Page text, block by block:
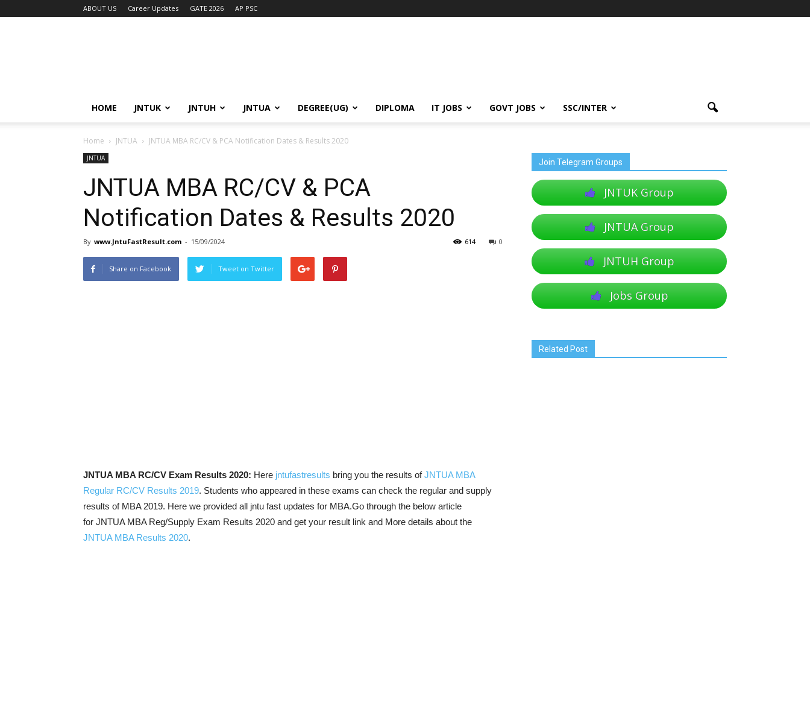
ABOUT US Career Updates GATE 2026 AP PSC
HOME JNTUK JNTUH JNTUA DEGREE(UG) DIPLOMA IT JOBS GOVT JOBS SSC/INTER
Home JNTUA JNTUA MBA RC/CV & PCA Notification Dates & Results 2020
JNTUA
JNTUA MBA RC/CV & PCA
Notification Dates & Results 2020
By www.JntuFastResult.com - 15/09/2024 0
614
Share on Facebook Tweet on Twitter
JNTUA MBA RC/CV Exam Results 2020: Here jntufastresults bring you the results ofJNTUA MBA
Regular RC/CV Results 2019. Students who appeared in these exams can check the regular and supply
results of MBA 2019. Here we provided all jntu fast updates for MBA.Go through the below article
for JNTUA MBA Reg/Supply Exam Results 2020 and get your result link and More details about the
JNTUA MBA Results 2020.
Join Telegram Groups
JNTUK Group
JNTUA Group
JNTUH Group
Jobs Group
Related Post